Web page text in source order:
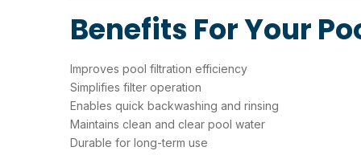
Benefits For Your
Improves pool filtration efficiency
Simplifies filter operation
Enables quick backwashing and rinsing
Maintains clean and clear pool water
Durable for long-term use